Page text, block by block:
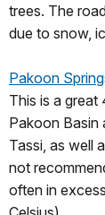
trees. The
due to snow,
Pakoon
This is a
Pakoon Basin
Tassi, as well
not
often in